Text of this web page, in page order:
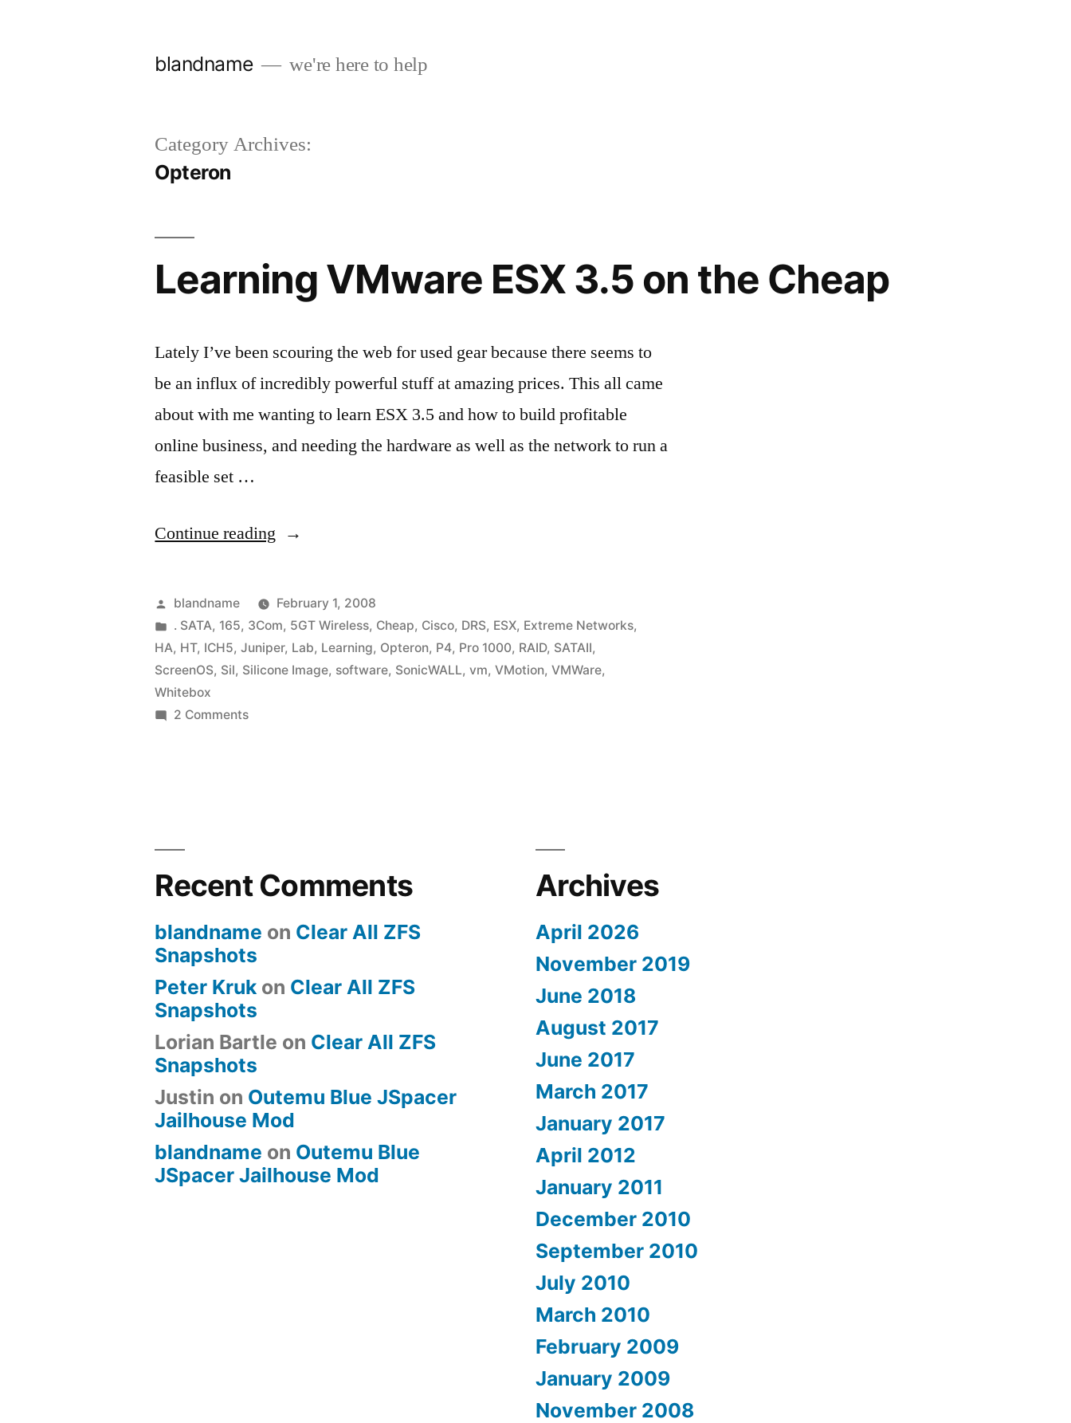
blandname we're here to help
Category Archives:
Opteron
Learning VMware ESX 3.5 on the Cheap
Lately I’ve been scouring the web for used gear because there seems to
be an influx of incredibly powerful stuff at amazing prices. This all came
about with me wanting to learn ESX 3.5 and how to build profitable
online business, and needing the hardware as well as the network to run a
feasible set …
Continue reading “Learning
ESX
3.5
on
Posted
by
blandname
February 1, 2008
Posted
in
. SATA, 165, 3Com, 5GT Wireless, Cheap, Cisco, DRS, ESX, Extreme Networks,
HA, HT, ICH5,Juniper, Lab, Learning, Opteron, P4, Pro 1000, RAID, SATAII,
ScreenOS, Sil, Silicone Image, software, SonicWALL,vm,VMotion,VMWare,
Whitebox
2 Commentson
Cheap
Recent Comments
blandname on Clear All ZFS
Snapshots
Peter Kruk on Clear All ZFS
Snapshots
Lorian Bartle on Clear All ZFS
Snapshots
Justin on Outemu Blue JSpacer
Jailhouse Mod
blandname on Outemu Blue
JSpacer Jailhouse Mod
Archives
April 2026
November 2019
June 2018
August 2017
June 2017
March 2017
January 2017
April 2012
January 2011
December 2010
September 2010
July 2010
March 2010
February 2009
January 2009
November 2008